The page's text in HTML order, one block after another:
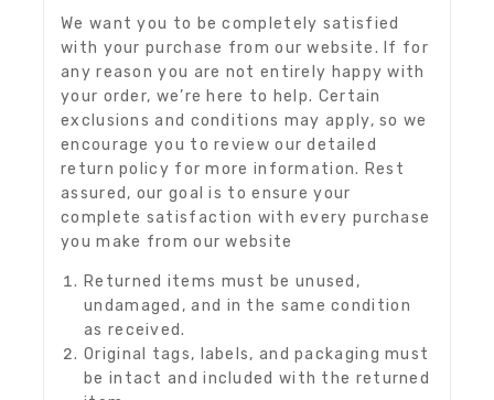
We want you to be completely satisfied
with your purchase from our website. If for
any reason you are not entirely happy with
your order, we’re here to help. Certain
exclusions and conditions may apply, so we
encourage you to review our detailed
return policy for more information. Rest
assured, our goal is to ensure your
complete satisfaction with every purchase
you make from our website
Returned items must be unused,
undamaged, and in the same condition
as received.
Original tags, labels, and packaging must
be intact and included with the returned